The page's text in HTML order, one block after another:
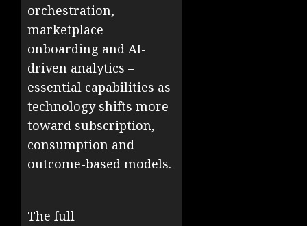
orchestration,
marketplace
onboarding and AI-
driven analytics –
essential capabilities as
technology shifts more
toward subscription,
consumption and
outcome-based models.
The full